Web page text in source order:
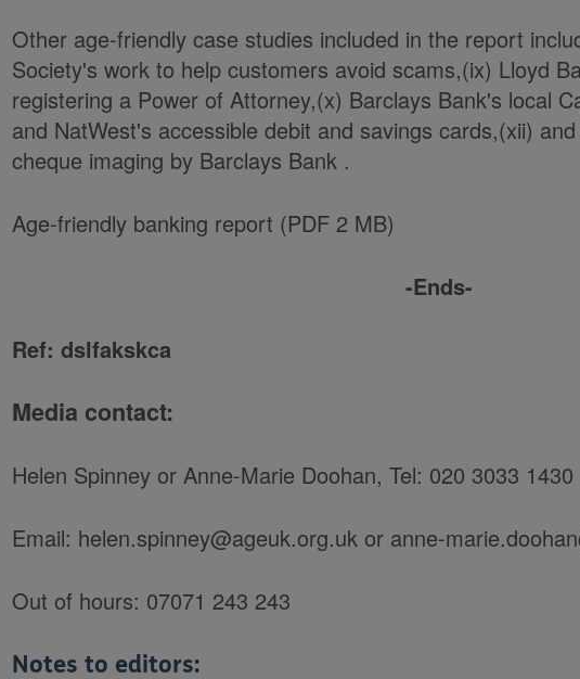
Other age-friendly case studies included in the report
Society's work to help customers avoid scams,(ix) Lloyd
registering a Power of Attorney,(x) Barclays Bank's local
and NatWest's accessible debit and savings cards,(xii)
cheque imaging by Barclays Bank .
Age-friendly banking report (PDF 2 MB)
-Ends-
Ref: dslfakskca
Media contact:
Helen Spinney or Anne-Marie Doohan,Tel: 020 3033 1430
Email: helen.spinney@ageuk.org.uk or anne-
Out of hours: 07071 243 243
Notes to editors: